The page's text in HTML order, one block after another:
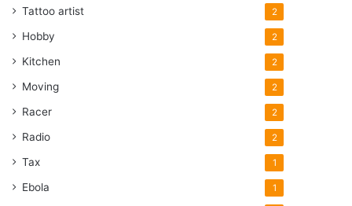
Tattoo artist 2
Hobby 2
Kitchen 2
Moving 2
Racer 2
Radio 2
Tax 1
Ebola 1